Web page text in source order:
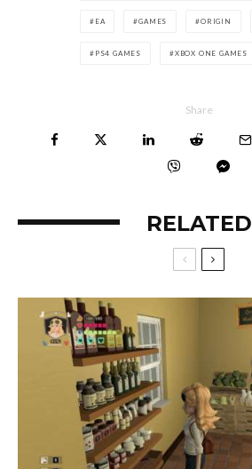
EA GAMES ORIGIN
PS4 GAMES XBOX ONE GAMES
Share
RELATED